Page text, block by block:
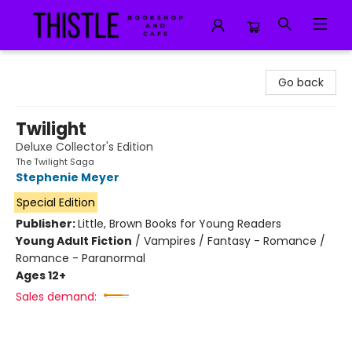
Go back
Twilight
Deluxe Collector's Edition
The Twilight Saga
Stephenie Meyer
Special Edition
Publisher:Little, Brown Books for Young Readers
Young Adult Fiction / Vampires / Fantasy - Romance /
Romance - Paranormal
Ages 12+
Sales demand: